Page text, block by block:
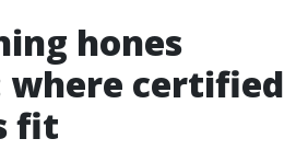
hones
where certified
fit